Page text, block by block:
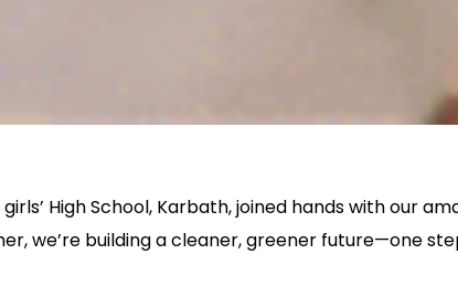
High School, Karbath, joined hands with our
we’re building a cleaner, greener future—one